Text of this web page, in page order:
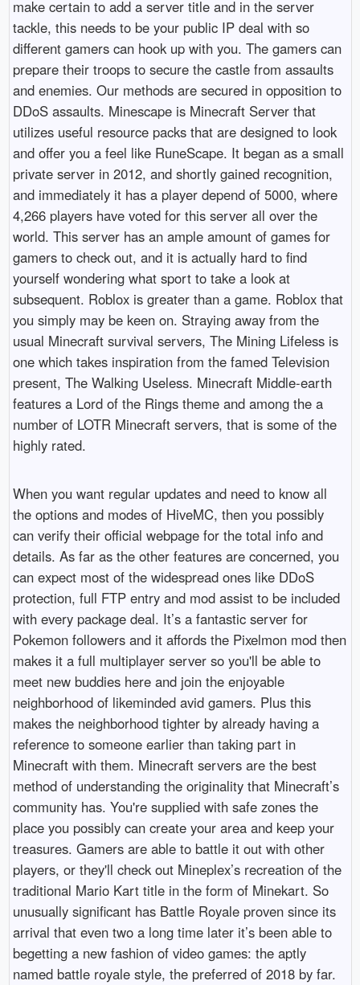
make certain to add a server title and in the server
tackle, this needs to be your public IP deal with so
different gamers can hook up with you. The gamers can
prepare their troops to secure the castle from assaults
and enemies. Our methods are secured in opposition to
DDoS assaults. Minescape is Minecraft Server that
utilizes useful resource packs that are designed to look
and offer you a feel like RuneScape. It began as a small
private server in 2012, and shortly gained recognition,
and immediately it has a player depend of 5000, where
4,266 players have voted for this server all over the
world. This server has an ample amount of games for
gamers to check out, and it is actually hard to find
yourself wondering what sport to take a look at
subsequent. Roblox is greater than a game. Roblox that
you simply may be keen on. Straying away from the
usual Minecraft survival servers, The Mining Lifeless is
one which takes inspiration from the famed Television
present, The Walking Useless. Minecraft Middle-earth
features a Lord of the Rings theme and among the a
number of LOTR Minecraft servers, that is some of the
highly rated.
When you want regular updates and need to know all
the options and modes of HiveMC, then you possibly
can verify their official webpage for the total info and
details. As far as the other features are concerned, you
can expect most of the widespread ones like DDoS
protection, full FTP entry and mod assist to be included
with every package deal. It’s a fantastic server for
Pokemon followers and it affords the Pixelmon mod then
makes it a full multiplayer server so you'll be able to
meet new buddies here and join the enjoyable
neighborhood of likeminded avid gamers. Plus this
makes the neighborhood tighter by already having a
reference to someone earlier than taking part in
Minecraft with them. Minecraft servers are the best
method of understanding the originality that Minecraft’s
community has. You're supplied with safe zones the
place you possibly can create your area and keep your
treasures. Gamers are able to battle it out with other
players, or they'll check out Mineplex’s recreation of the
traditional Mario Kart title in the form of Minekart. So
unusually significant has Battle Royale proven since its
arrival that even two a long time later it’s been able to
begetting a new fashion of video games: the aptly
named battle royale style, the preferred of 2018 by far.